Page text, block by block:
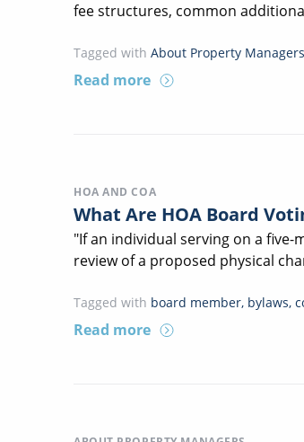
fee structures, common
Tagged with About Property Managers
Read more
HOA AND COA
What Are HOA Board
"If an individual serving on a
review of a proposed physical
Tagged with board member, bylaws,
Read more